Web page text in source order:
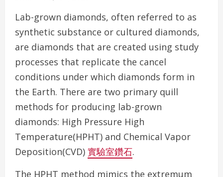
Lab-grown diamonds, often referred to as
synthetic substance or cultured diamonds,
are diamonds that are created using study
processes that replicate the cancel
conditions under which diamonds form in
the Earth. There are two primary quill
methods for producing lab-grown
diamonds: High Pressure High
Temperature(HPHT) and Chemical Vapor
Deposition(CVD) 實驗室鑽石.
The HPHT method mimics the extremum